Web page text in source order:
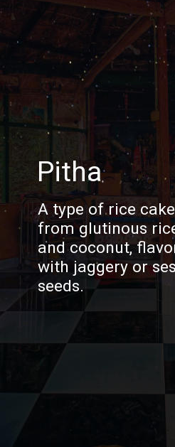
Pitha
A type of rice
from glutinous
and coconut,
with jaggery or
seeds.